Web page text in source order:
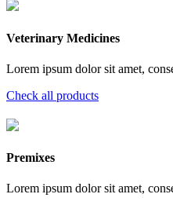
Veterinary Medicines
Lorem ipsum dolor sit amet,
Check all products
Premixes
Lorem ipsum dolor sit amet,